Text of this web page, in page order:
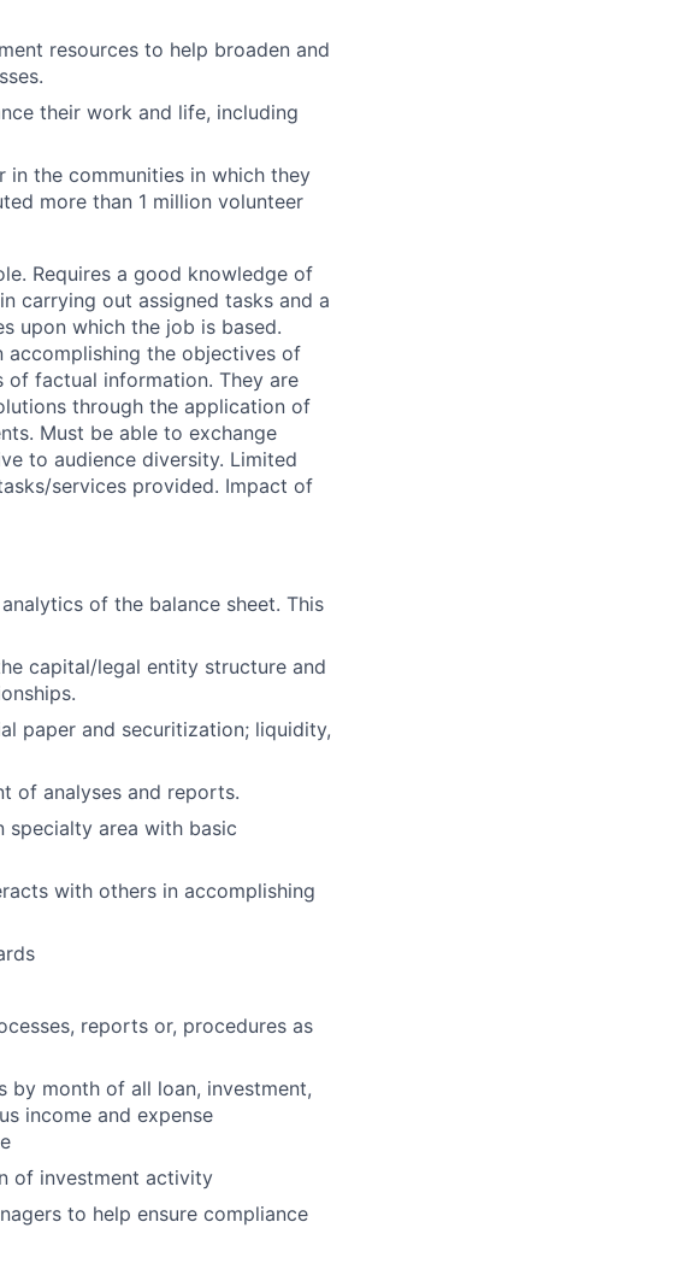
resources to help broaden and
their work and life, including
in the communities in which they
more than 1 million volunteer
Requires a good knowledge of
carrying out assigned tasks and a
upon which the job is based.
accomplishing the objectives of
of factual information. They are
through the application of
Must be able to exchange
to audience diversity. Limited
services provided. Impact of
of the balance sheet. This
capital/legal entity structure and
paper and securitization; liquidity,
of analyses and reports.
specialty area with basic
with others in accomplishing
reports or, procedures as
by month of all loan, investment,
income and expense
of investment activity
to help ensure compliance